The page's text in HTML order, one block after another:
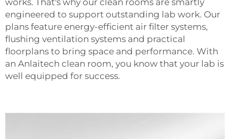
works. That's why our clean rooms are smartly
engineered to support outstanding lab work. Our
plans feature energy-efficient air filter systems,
flushing ventilation systems and practical
floorplans to bring space and performance. With
an Anlaitech clean room, you know that your lab is
well equipped for success.